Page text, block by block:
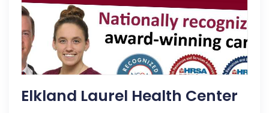
Elkland Laurel Health Center